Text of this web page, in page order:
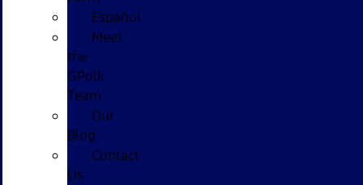
Español
Meet
the
GPolk
Team
Our
Blog
Contact
Us